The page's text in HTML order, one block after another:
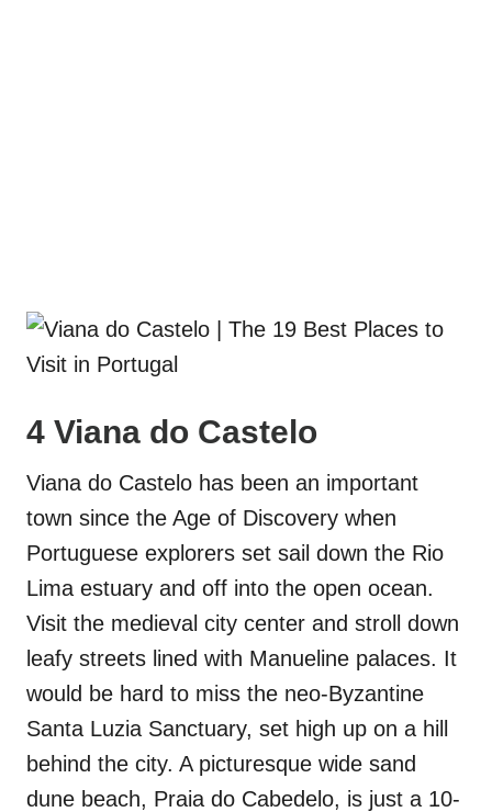
4 Viana do Castelo
Viana do Castelo has been an important
town since the Age of Discovery when
Portuguese explorers set sail down the Rio
Lima estuary and off into the open ocean.
Visit the medieval city center and stroll down
leafy streets lined with Manueline palaces. It
would be hard to miss the neo-Byzantine
Santa Luzia Sanctuary, set high up on a hill
behind the city. A picturesque wide sand
dune beach, Praia do Cabedelo, is just a 10-